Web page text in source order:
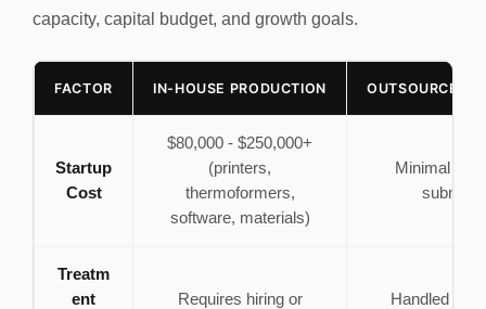
capacity, capital budget, and growth goals.
FACTOR IN-HOUSE PRODUCTION OUTSOURCED
Startup
Cost
$80,000 - $250,000+
(printers,
thermoformers,
software, materials)
Minimal
Treatm
ent
Requires hiring or
Handled by